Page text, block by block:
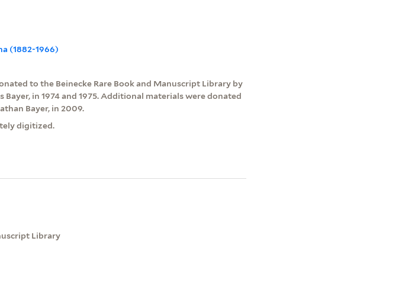
(1882-1966)
to the Beinecke Rare Book and Manuscript Library by
Bayer, in 1974 and 1975. Additional materials were donated
Bayer, in 2009.
digitized.
Library